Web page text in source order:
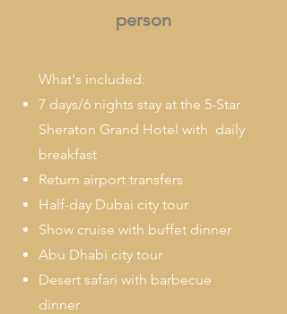
person
What's included:
7 days/6 nights stay at the 5-Star
Sheraton Grand Hotel with daily
breakfast
Return airport transfers
Half-day Dubai city tour
Show cruise with buffet dinner
Abu Dhabi city tour
Desert safari with barbecue
dinner